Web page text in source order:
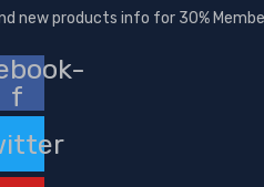
new products info for 30%
f